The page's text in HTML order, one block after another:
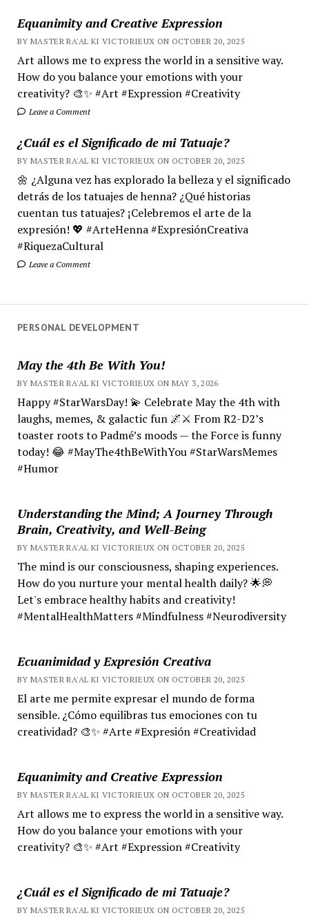
Equanimity and Creative Expression
BY MASTER RA'AL KI VICTORIEUX ON OCTOBER 20, 2025
Art allows me to express the world in a sensitive way.
How do you balance your emotions with your
creativity? 🎨✨ #Art #Expression #Creativity
Leave a Comment
¿Cuál es el Significado de mi Tatuaje?
BY MASTER RA'AL KI VICTORIEUX ON OCTOBER 20, 2025
🌼 ¿Alguna vez has explorado la belleza y el significado
detrás de los tatuajes de henna? ¿Qué historias
cuentan tus tatuajes? ¡Celebremos el arte de la
expresión! 💖 #ArteHenna #ExpresiónCreativa
#RiquezaCultural
Leave a Comment
PERSONAL DEVELOPMENT
May the 4th Be With You!
BY MASTER RA'AL KI VICTORIEUX ON MAY 3, 2026
Happy #StarWarsDay! 💫 Celebrate May the 4th with
laughs, memes, & galactic fun 🌌⚔️ From R2-D2’s
toaster roots to Padmé’s moods — the Force is funny
today! 😂 #MayThe4thBeWithYou #StarWarsMemes
#Humor
Understanding the Mind; A Journey Through
Brain, Creativity, and Well-Being
BY MASTER RA'AL KI VICTORIEUX ON OCTOBER 20, 2025
The mind is our consciousness, shaping experiences.
How do you nurture your mental health daily? 🌟💭
Let's embrace healthy habits and creativity!
#MentalHealthMatters #Mindfulness #Neurodiversity
Ecuanimidad y Expresión Creativa
BY MASTER RA'AL KI VICTORIEUX ON OCTOBER 20, 2025
El arte me permite expresar el mundo de forma
sensible. ¿Cómo equilibras tus emociones con tu
creatividad? 🎨✨ #Arte #Expresión #Creatividad
Equanimity and Creative Expression
BY MASTER RA'AL KI VICTORIEUX ON OCTOBER 20, 2025
Art allows me to express the world in a sensitive way.
How do you balance your emotions with your
creativity? 🎨✨ #Art #Expression #Creativity
¿Cuál es el Significado de mi Tatuaje?
BY MASTER RA'AL KI VICTORIEUX ON OCTOBER 20, 2025